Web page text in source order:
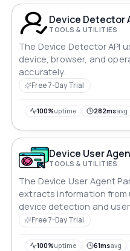
Device Detector
TOOLS & UTILITIES
The Device Detector API
device, browser, and
accurately.
Free 7-Day Trial
100%uptime 282msavg
Device User
TOOLS & UTILITIES
The Device User Agent
extracts information
device detection and
Free 7-Day Trial
100%uptime 61msavg